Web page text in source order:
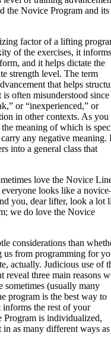
the Novice Program and its
factor of a lifting
of the exercises, it informs
and it helps dictate the
strength level. The term
that helps
often misunderstood since
or “inexperienced,” or
in other contexts. As you
meaning of which is
any negative meaning.
into a general class that
love the Novice
everyone looks like a
you, dear lifter, look a lot
we do love the Novice
considerations than
us from programming for
actually. Judicious use of
reveal three main reasons
sometimes (usually many
program is the best way to
informs the rest of your
is individualized,
as many different ways as